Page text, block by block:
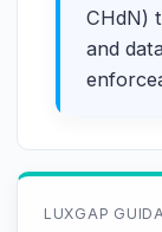
CHdN)
and
LUXGAP